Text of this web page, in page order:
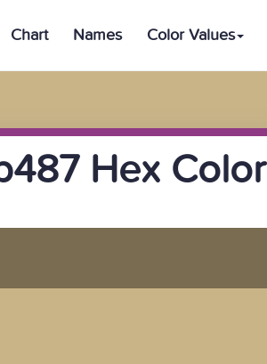
Chart Names Color Values
Hex Color